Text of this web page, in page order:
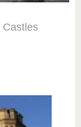
Castles